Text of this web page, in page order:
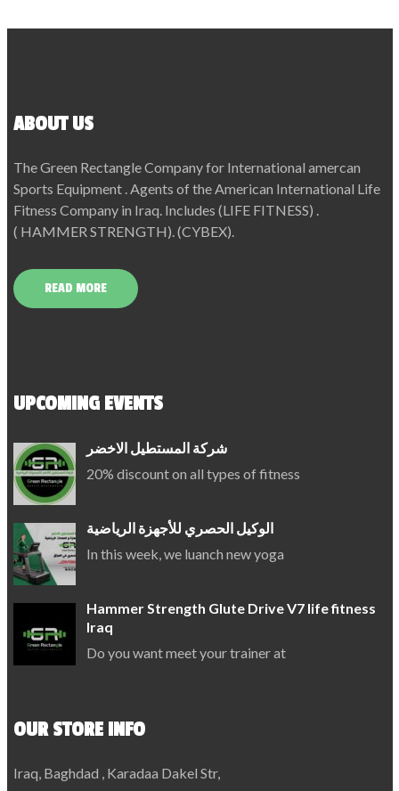
ABOUT US
The Green Rectangle Company for International amercan
Sports Equipment . Agents of the American International Life
Fitness Company in Iraq. Includes (LIFE FITNESS) .
( HAMMER STRENGTH). (CYBEX).
READ MORE
UPCOMING EVENTS
شركة المستطيل الاخضر
20% discount on all types of fitness
الوكيل الحصري للأجهزة الرياضية
In this week, we luanch new yoga
Hammer Strength Glute Drive V7 life fitness
Iraq
Do you want meet your trainer at
OUR STORE INFO
Iraq, Baghdad , Karadaa Dakel Str,